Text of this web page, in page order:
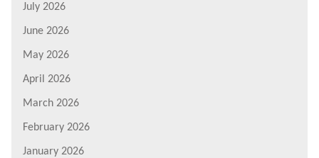
July 2026
June 2026
May 2026
April 2026
March 2026
February 2026
January 2026